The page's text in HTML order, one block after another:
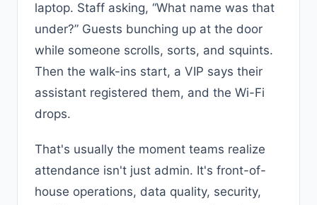
laptop. Staff asking, “What name was that
under?” Guests bunching up at the door
while someone scrolls, sorts, and squints.
Then the walk-ins start, a VIP says their
assistant registered them, and the Wi-Fi
drops.
That's usually the moment teams realize
attendance isn't just admin. It's front-of-
house operations, data quality, security,